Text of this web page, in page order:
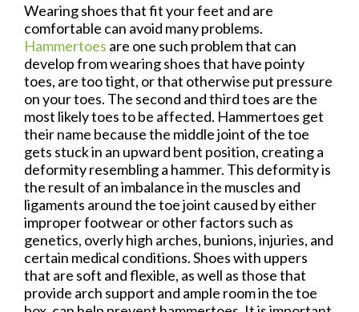
Wearing shoes that fit your feet and are
comfortable can avoid many problems.
Hammertoes are one such problem that can
develop from wearing shoes that have pointy
toes, are too tight, or that otherwise put pressure
on your toes. The second and third toes are the
most likely toes to be affected. Hammertoes get
their name because the middle joint of the toe
gets stuck in an upward bent position, creating a
deformity resembling a hammer. This deformity is
the result of an imbalance in the muscles and
ligaments around the toe joint caused by either
improper footwear or other factors such as
genetics, overly high arches, bunions, injuries, and
certain medical conditions. Shoes with uppers
that are soft and flexible, as well as those that
provide arch support and ample room in the toe